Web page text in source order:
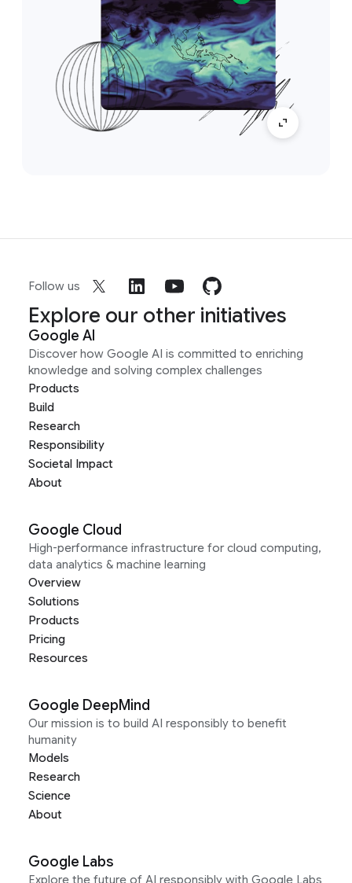
Follow us
Explore our other initiatives
Google AI
Discover how Google AI is committed to enriching
knowledge and solving complex challenges
Products
Build
Research
Responsibility
Societal Impact
About
Google Cloud
High-performance infrastructure for cloud computing,
data analytics & machine learning
Overview
Solutions
Products
Pricing
Resources
Google DeepMind
Our mission is to build AI responsibly to benefit
humanity
Models
Research
Science
About
Google Labs
Explore the future of AI responsibly with Google Labs